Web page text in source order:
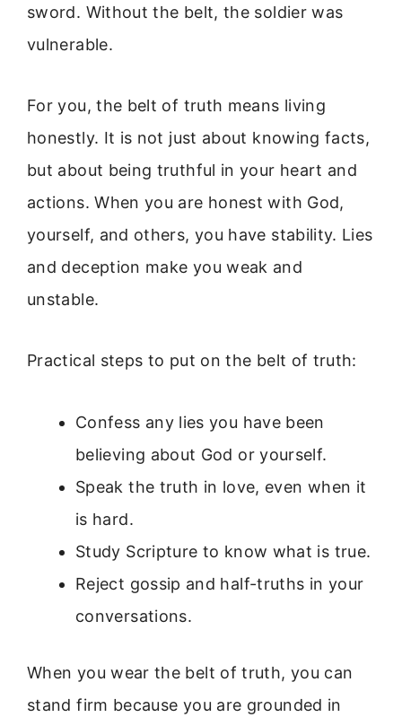
sword. Without the belt, the soldier was
vulnerable.
For you, the belt of truth means living
honestly. It is not just about knowing facts,
but about being truthful in your heart and
actions. When you are honest with God,
yourself, and others, you have stability. Lies
and deception make you weak and
unstable.
Practical steps to put on the belt of truth:
Confess any lies you have been
believing about God or yourself.
Speak the truth in love, even when it
is hard.
Study Scripture to know what is true.
Reject gossip and half-truths in your
conversations.
When you wear the belt of truth, you can
stand firm because you are grounded in